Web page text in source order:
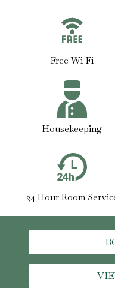
Free Wi-Fi
Housekeeping
24 Hour Room